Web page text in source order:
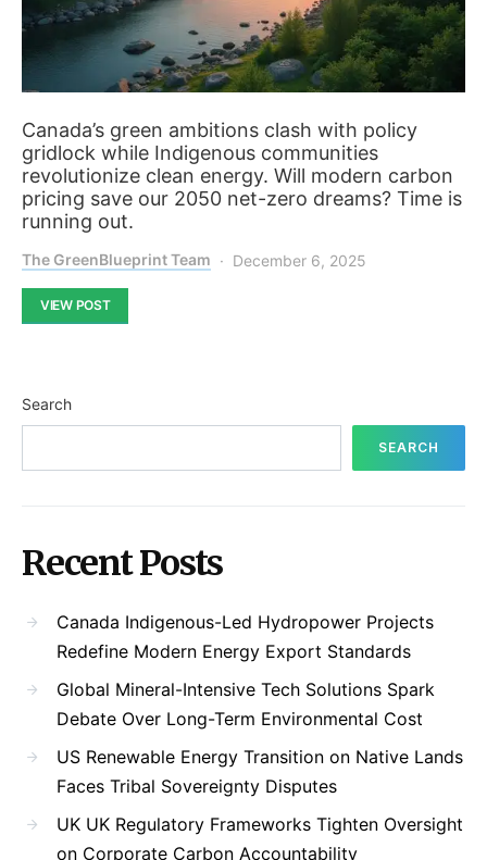
Canada’s green ambitions clash with policy
gridlock while Indigenous communities
revolutionize clean energy. Will modern carbon
pricing save our 2050 net-zero dreams? Time is
running out.
The GreenBlueprint Team December 6, 2025
VIEW POST
Search
SEARCH
Recent Posts
Canada Indigenous-Led Hydropower Projects
Redefine Modern Energy Export Standards
Global Mineral-Intensive Tech Solutions Spark
Debate Over Long-Term Environmental Cost
US Renewable Energy Transition on Native Lands
Faces Tribal Sovereignty Disputes
UK UK Regulatory Frameworks Tighten Oversight
on Corporate Carbon Accountability